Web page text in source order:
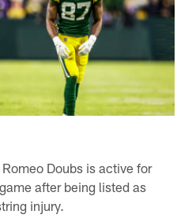
Doubs is active for
after being listed as
injury.